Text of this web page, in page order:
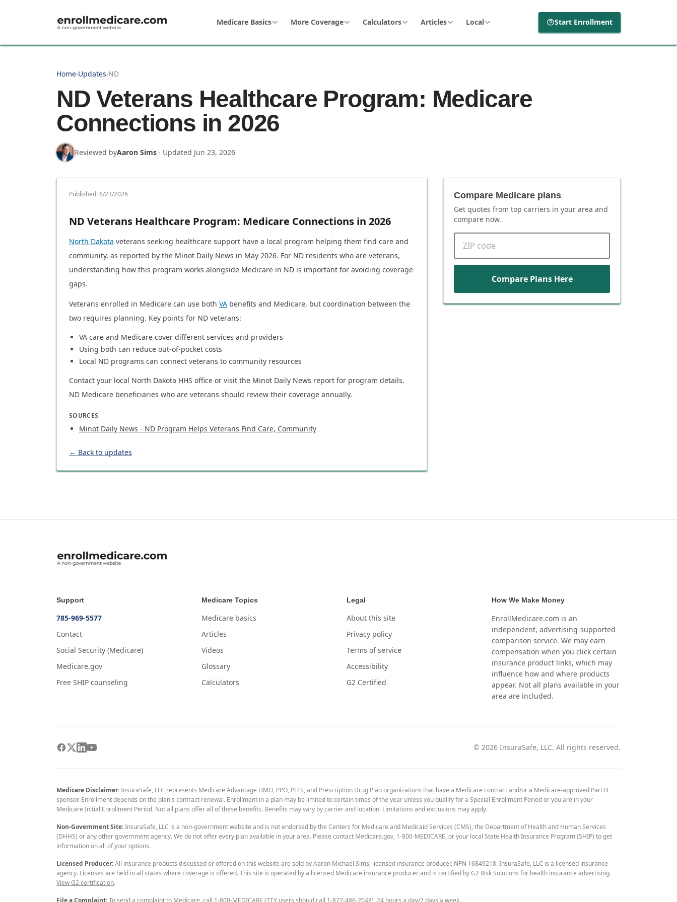
Medicare Basics More Coverage Calculators Articles Local Start Enrollment
Home›Updates›ND
ND Veterans Healthcare Program: Medicare
Connections in 2026
Reviewed byAaron Sims · Updated Jun 23, 2026
Published:6/23/2026
ND Veterans Healthcare Program: Medicare Connections in 2026
North Dakota veterans seeking healthcare support have a local program helping them find care and
community, as reported by the Minot Daily News in May 2026. For ND residents who are veterans,
understanding how this program works alongside Medicare in ND is important for avoiding coverage
gaps.
Veterans enrolled in Medicare can use both VA benefits and Medicare, but coordination between the
two requires planning. Key points for ND veterans:
VA care and Medicare cover different services and providers
Using both can reduce out-of-pocket costs
Local ND programs can connect veterans to community resources
Contact your local North Dakota HHS office or visit the Minot Daily News report for program details.
ND Medicare beneficiaries who are veterans should review their coverage annually.
SOURCES
Minot Daily News - ND Program Helps Veterans Find Care, Community
← Back to updates
Compare Medicare plans
Get quotes from top carriers in your area and
compare now.
Compare Plans Here
Support
785-969-5577
Contact
Social Security (Medicare)
Medicare.gov
Free SHIP counseling
Medicare Topics
Medicare basics
Articles
Videos
Glossary
Calculators
Legal
About this site
Privacy policy
Terms of service
Accessibility
G2 Certified
How We Make Money
EnrollMedicare.com is an
independent, advertising-supported
comparison service. We may earn
compensation when you click certain
insurance product links, which may
influence how and where products
appear. Not all plans available in your
area are included.
© 2026 InsuraSafe, LLC. All rights reserved.
Medicare Disclaimer:InsuraSafe, LLC represents Medicare Advantage HMO, PPO, PFFS, and Prescription Drug Plan organizations that have a Medicare contract and/or a Medicare-approved Part D
sponsor. Enrollment depends on the plan's contract renewal. Enrollment in a plan may be limited to certain times of the year unless you qualify for a Special Enrollment Period or you are in your
Medicare Initial Enrollment Period. Not all plans offer all of these benefits. Benefits may vary by carrier and location. Limitations and exclusions may apply.
Non-Government Site:InsuraSafe, LLC is a non-government website and is not endorsed by the Centers for Medicare and Medicaid Services (CMS), the Department of Health and Human Services
(DHHS) or any other government agency. We do not offer every plan available in your area. Please contact Medicare.gov, 1-800-MEDICARE, or your local State Health Insurance Program (SHIP) to get
information on all of your options.
Licensed Producer:All insurance products discussed or offered on this website are sold by Aaron Michael Sims, licensed insurance producer, NPN 16849218. InsuraSafe, LLC is a licensed insurance
agency. Licenses are held in all states where coverage is offered. This site is operated by a licensed Medicare insurance producer and is certified by G2 Risk Solutions for health insurance advertising.
View G2 certification.
File a Complaint:To send a complaint to Medicare, call 1-800-MEDICARE (TTY users should call 1-877-486-2048), 24 hours a day/7 days a week.